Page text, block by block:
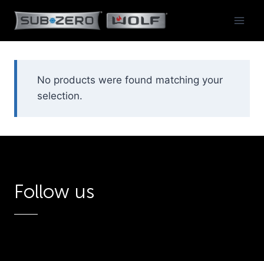
content
No products were found matching your
selection.
Follow us